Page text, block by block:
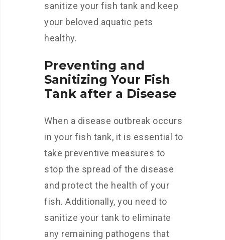
sanitize your fish tank and keep
your beloved aquatic pets
healthy.
Preventing and
Sanitizing Your Fish
Tank after a Disease
When a disease outbreak occurs
in your fish tank, it is essential to
take preventive measures to
stop the spread of the disease
and protect the health of your
fish. Additionally, you need to
sanitize your tank to eliminate
any remaining pathogens that